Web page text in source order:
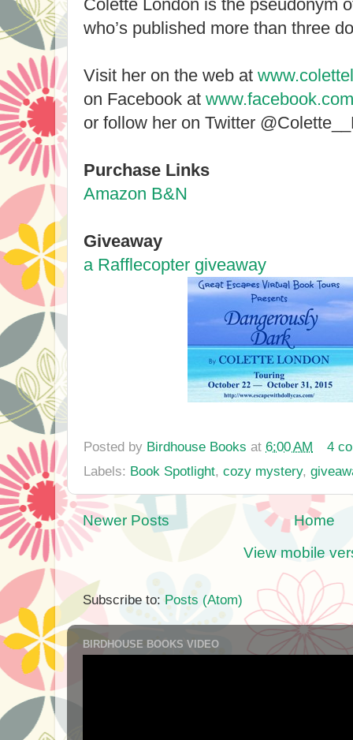
Colette London is the pseudonym
who’s published more than three
Visit her on the web at
on Facebook at
or follow her on Twitter
Purchase Links
Amazon B&N
Giveaway
a Rafflecopter giveaway
Posted by Birdhouse Books at 6:00 AM
4
Labels: Book Spotlight, cozy mystery,
Newer Posts
Home
View mobile
Subscribe to: Posts (Atom)
BIRDHOUSE BOOKS VIDEO